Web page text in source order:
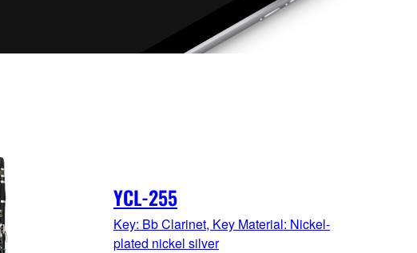
YCL-255
Key: Bb Clarinet, Key Material: Nickel-
plated nickel silver